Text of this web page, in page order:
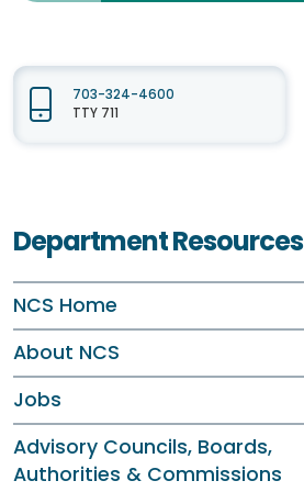
703-324-4600
TTY 711
Department Resources
NCS Home
About NCS
Jobs
Advisory Councils, Boards,
Authorities & Commissions